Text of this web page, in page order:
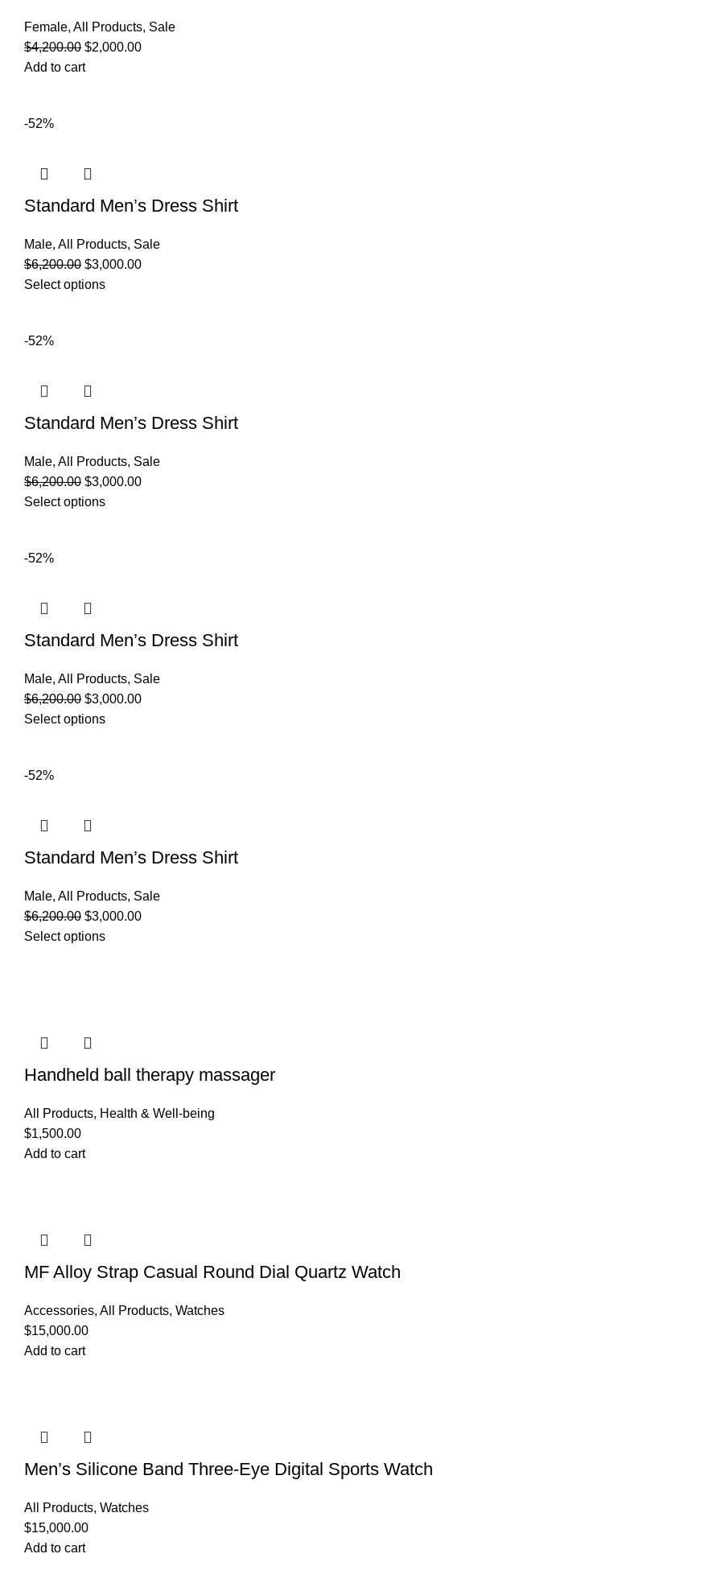
Female, All Products, Sale
$4,200.00 $2,000.00
Add to cart
-52%
Standard Men’s Dress Shirt
Male, All Products, Sale
$6,200.00 $3,000.00
Select options
-52%
Standard Men’s Dress Shirt
Male, All Products, Sale
$6,200.00 $3,000.00
Select options
-52%
Standard Men’s Dress Shirt
Male, All Products, Sale
$6,200.00 $3,000.00
Select options
-52%
Standard Men’s Dress Shirt
Male, All Products, Sale
$6,200.00 $3,000.00
Select options
Handheld ball therapy massager
All Products, Health & Well-being
$1,500.00
Add to cart
MF Alloy Strap Casual Round Dial Quartz Watch
Accessories, All Products, Watches
$15,000.00
Add to cart
Men’s Silicone Band Three-Eye Digital Sports Watch
All Products, Watches
$15,000.00
Add to cart